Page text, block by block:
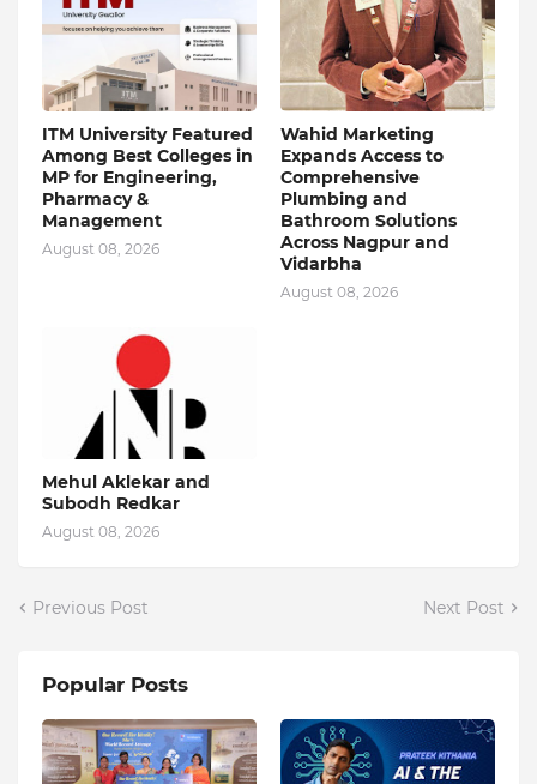
ITM University Featured
Among Best Colleges in
MP for Engineering,
Pharmacy &
Management
August 08, 2026
Wahid Marketing
Expands Access to
Comprehensive
Plumbing and
Bathroom Solutions
Across Nagpur and
Vidarbha
August 08, 2026
Mehul Aklekar and
Subodh Redkar
August 08, 2026
Previous Post Next Post
Popular Posts